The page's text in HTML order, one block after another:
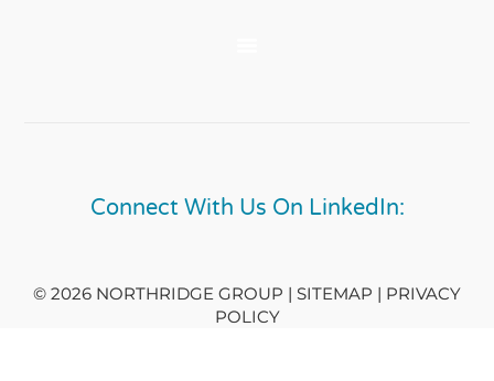
Connect With Us On LinkedIn:
© 2026 NORTHRIDGE GROUP | SITEMAP | PRIVACY
POLICY